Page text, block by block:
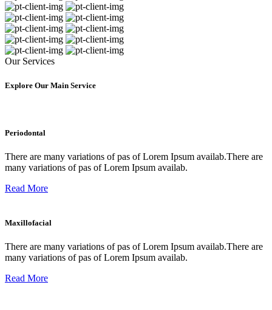
Our Services
Explore Our Main Service
Periodontal
There are many variations of pas of Lorem Ipsum availab.There are
many variations of pas of Lorem Ipsum availab.
Read More
Maxillofacial
There are many variations of pas of Lorem Ipsum availab.There are
many variations of pas of Lorem Ipsum availab.
Read More